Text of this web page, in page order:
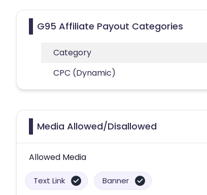
G95 Affiliate Payout Categories
Category
CPC (Dynamic)
Media Allowed/Disallowed
Allowed Media
Text Link Banner